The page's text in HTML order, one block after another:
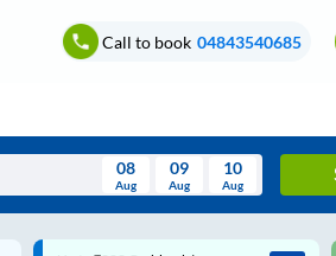
Call to book 04843540685
08
Aug
09
Aug
10
Aug